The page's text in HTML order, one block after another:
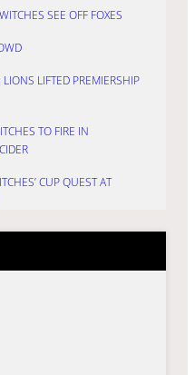
SEE OFF FOXES
LIONS LIFTED PREMIERSHIP
TO FIRE IN
CUP QUEST AT